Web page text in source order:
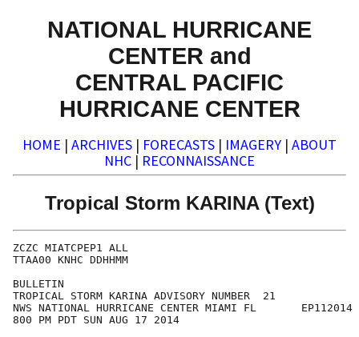
NATIONAL HURRICANE
CENTER and
CENTRAL PACIFIC
HURRICANE CENTER
HOME | ARCHIVES | FORECASTS | IMAGERY | ABOUT
NHC | RECONNAISSANCE
Tropical Storm KARINA (Text)
ZCZC MIATCPEP1 ALL
TTAA00 KNHC DDHHMM
BULLETIN
TROPICAL STORM KARINA ADVISORY NUMBER  21
NWS NATIONAL HURRICANE CENTER MIAMI FL       EP112014
800 PM PDT SUN AUG 17 2014